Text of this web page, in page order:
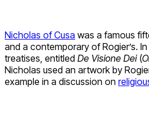
Nicholas of Cusa was a famous
and a contemporary of Rogier’s.
treatises, entitled De Visione Dei(
Nicholas used an artwork by
example in a discussion on